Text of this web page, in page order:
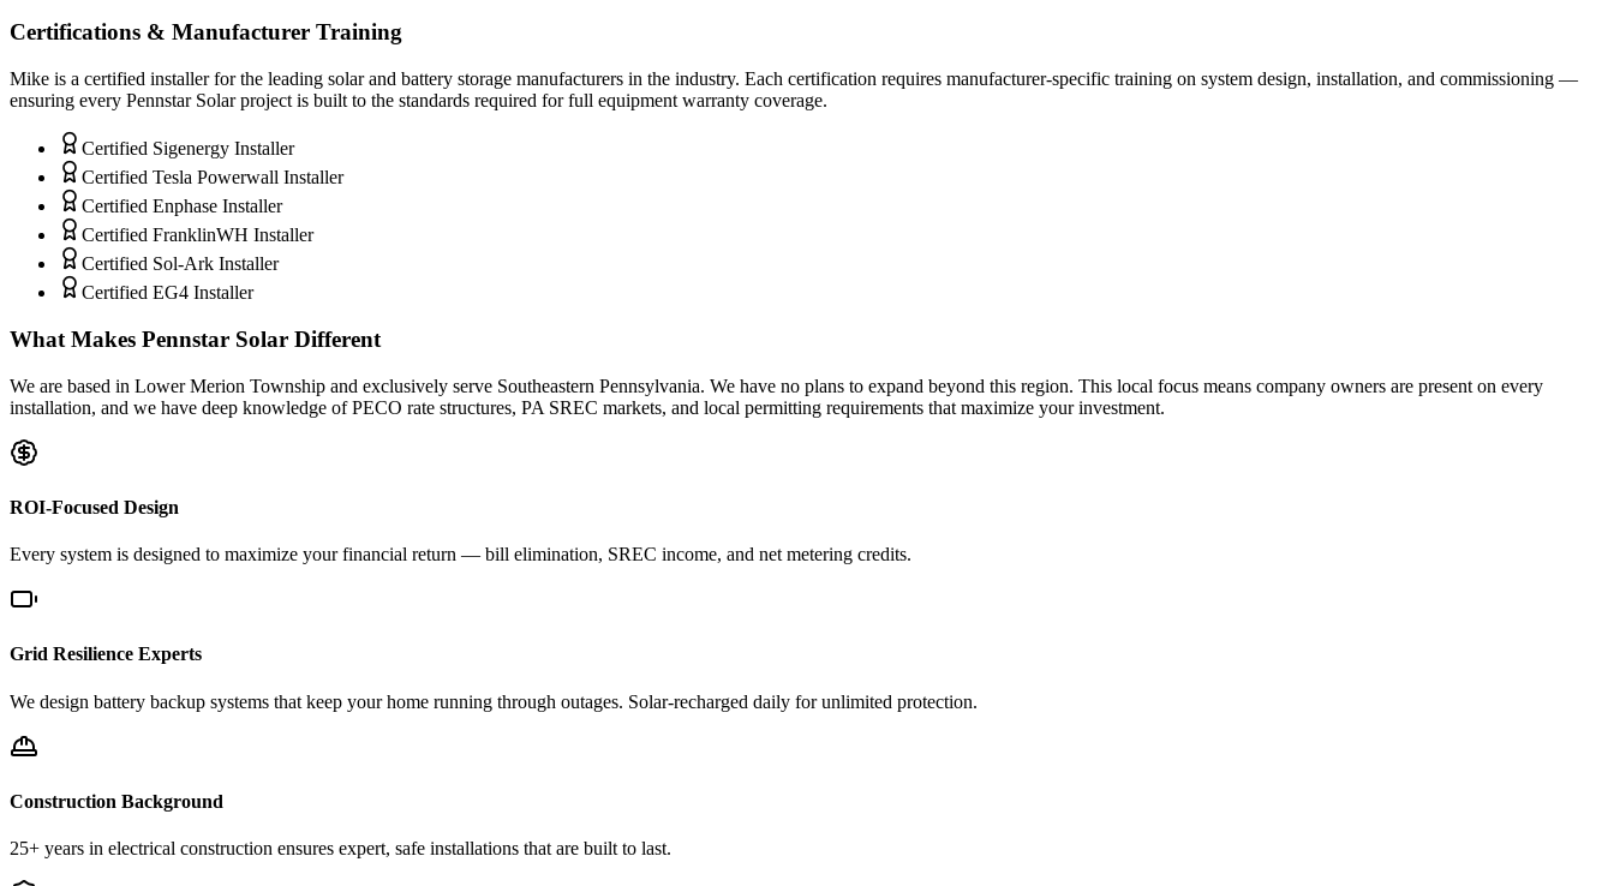
Certifications & Manufacturer Training
Mike is a certified installer for the leading solar and battery storage manufacturers in the industry. Each certification requires manufacturer-specific training on system design, installation, and commissioning —
ensuring every Pennstar Solar project is built to the standards required for full equipment warranty coverage.
Certified Sigenergy Installer
Certified Tesla Powerwall Installer
Certified Enphase Installer
Certified FranklinWH Installer
Certified Sol-Ark Installer
Certified EG4 Installer
What Makes Pennstar Solar Different
We are based in Lower Merion Township and exclusively serve Southeastern Pennsylvania. We have no plans to expand beyond this region. This local focus means company owners are present on every
installation, and we have deep knowledge of PECO rate structures, PA SREC markets, and local permitting requirements that maximize your investment.
ROI-Focused Design
Every system is designed to maximize your financial return — bill elimination, SREC income, and net metering credits.
Grid Resilience Experts
We design battery backup systems that keep your home running through outages. Solar-recharged daily for unlimited protection.
Construction Background
25+ years in electrical construction ensures expert, safe installations that are built to last.